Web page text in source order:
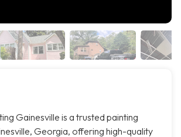
Gainesville is a trusted painting
Georgia, offering high-quality